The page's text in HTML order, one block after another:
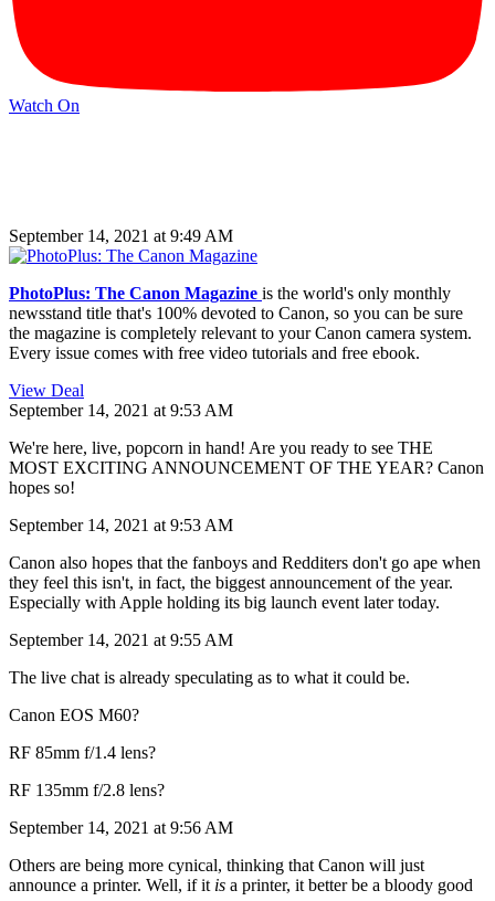
Watch On
September 14, 2021 at 9:49 AM
PhotoPlus: The Canon Magazine is the world's only monthly
newsstand title that's 100% devoted to Canon, so you can be sure
the magazine is completely relevant to your Canon camera system.
Every issue comes with free video tutorials and free ebook.
View Deal
September 14, 2021 at 9:53 AM
We're here, live, popcorn in hand! Are you ready to see THE
MOST EXCITING ANNOUNCEMENT OF THE YEAR? Canon
hopes so!
September 14, 2021 at 9:53 AM
Canon also hopes that the fanboys and Redditers don't go ape when
they feel this isn't, in fact, the biggest announcement of the year.
Especially with Apple holding its big launch event later today.
September 14, 2021 at 9:55 AM
The live chat is already speculating as to what it could be.
Canon EOS M60?
RF 85mm f/1.4 lens?
RF 135mm f/2.8 lens?
September 14, 2021 at 9:56 AM
Others are being more cynical, thinking that Canon will just
announce a printer. Well, if it is a printer, it better be a bloody good